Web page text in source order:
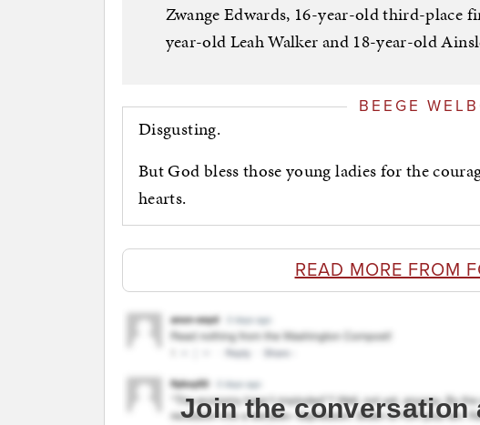
Zwange Edwards, 16-year-old third-place
year-old Leah Walker and 18-year-old
BEEGE
Disgusting.
But God bless those young ladies for the
hearts.
READ MORE FROM
Join the conversation